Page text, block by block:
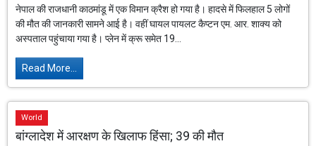
नेपाल की राजधानी काठमांडू में एक विमान क्रैश हो गया है। हादसे में फिलहाल 5 लोगों
की मौत की जानकारी सामने आई है। वहीं घायल पायलट कैप्टन एम. आर. शाक्य को
अस्पताल पहुंचाया गया है। प्लेन में क्रू समेत 19...
Read More...
World
बांग्लादेश में आरक्षण के खिलाफ हिंसा; 39 की मौत